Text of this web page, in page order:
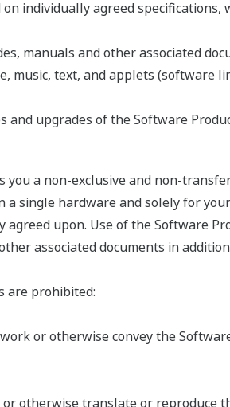
individually agreed specifications,
manuals and other associated
music, text, and applets (software
and upgrades of the Software
you a non-exclusive and non-
a single hardware and solely for
upon. Use of the Software
associated documents in
are prohibited:
or otherwise convey the
otherwise translate or reproduce